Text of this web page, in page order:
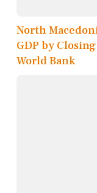
North
GDP by
World Bank